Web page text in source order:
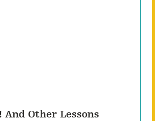
And Other Lessons